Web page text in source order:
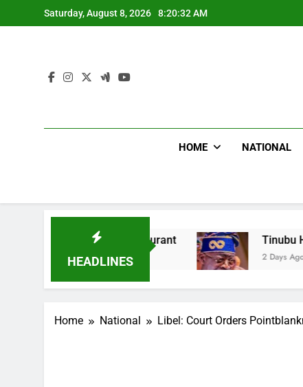
to
Saturday, August 8, 2026 8:20:33 AM
HOME NATIONAL
HEADLINES
Tinubu Hails Security
2 Days Ago
Home National Libel: Court Orders